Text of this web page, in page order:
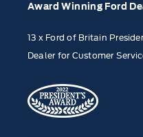
Award Winning Ford
13 x Ford of Britain
Dealer for Customer